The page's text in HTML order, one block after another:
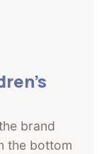
brand
the bottom